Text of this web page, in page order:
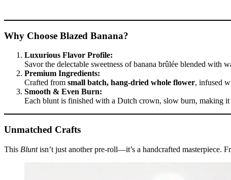
Why Choose Blazed Banana?
Luxurious Flavor Profile:
Savor the delectable sweetness of banana brûlée blended with
Premium Ingredients:
Crafted from small batch, hang-dried whole flower, infused
Smooth & Even Burn:
Each blunt is finished with a Dutch crown, slow burn, making
Unmatched Crafts
This Bluntisn’t just another pre-roll—it’s a handcrafted masterpiece.